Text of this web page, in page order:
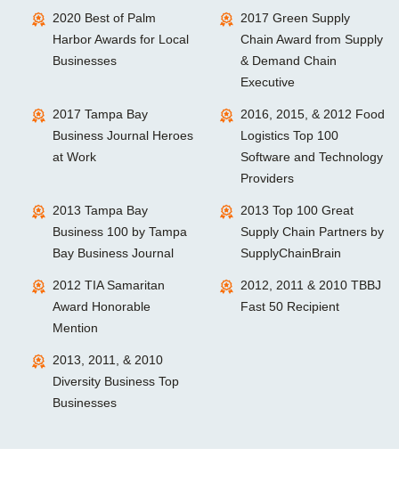
2020 Best of Palm
Harbor Awards for Local
Businesses
2017 Green Supply
Chain Award from Supply
& Demand Chain
Executive
2017 Tampa Bay
Business Journal Heroes
at Work
2016, 2015, & 2012 Food
Logistics Top 100
Software and Technology
Providers
2013 Tampa Bay
Business 100 by Tampa
Bay Business Journal
2013 Top 100 Great
Supply Chain Partners by
SupplyChainBrain
2012 TIA Samaritan
Award Honorable
Mention
2012, 2011 & 2010 TBBJ
Fast 50 Recipient
2013, 2011, & 2010
Diversity Business Top
Businesses